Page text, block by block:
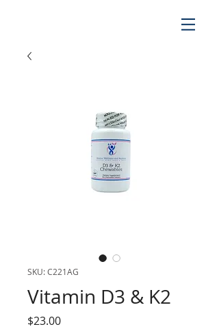
SKU: C221AG
Vitamin D3 & K2
$23.00Price